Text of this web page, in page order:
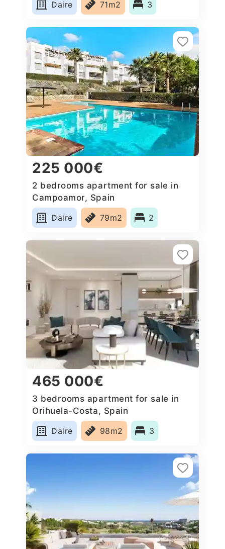
Daire 71m2 3
225 000€
2 bedrooms apartment for sale in
Campoamor, Spain
Daire
79m2 2
465 000€
3 bedrooms apartment for sale in
Orihuela-Costa, Spain
Daire
98m2 3